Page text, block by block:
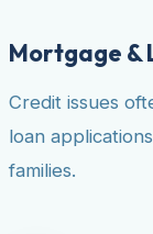
Mortgage &
Credit issues
loan
families.